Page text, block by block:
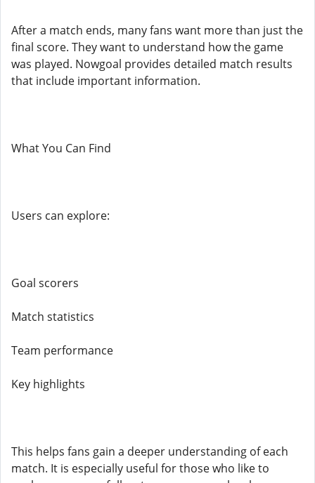
After a match ends, many fans want more than just the
final score. They want to understand how the game
was played. Nowgoal provides detailed match results
that include important information.
What You Can Find
Users can explore:
Goal scorers
Match statistics
Team performance
Key highlights
This helps fans gain a deeper understanding of each
match. It is especially useful for those who like to